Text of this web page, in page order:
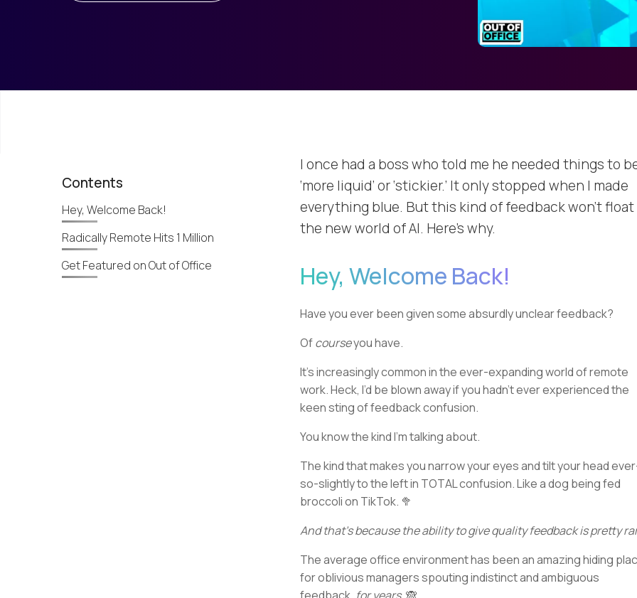
Contents
Hey, Welcome Back!
Radically Remote Hits 1 Million
Get Featured on Out of Office
I once had a boss who told me he needed things to
‘more liquid’ or ‘stickier.’ It only stopped when I made
everything blue. But this kind of feedback won’t float
the new world of AI. Here’s why.
Hey, Welcome Back!
Have you ever been given some absurdly unclear feedback?
Ofcourseyou have.
It’s increasingly common in the ever-expanding world of remote
work. Heck, I’d be blown away if you hadn’t ever experienced the
keen sting of feedback confusion.
You know the kind I’m talking about.
The kind that makes you narrow your eyes and tilt your head
so-slightly to the left in TOTAL confusion. Like a dog being fed
broccoli on TikTok. 🥦
And that’s because the ability to give quality feedback is pretty
The average office environment has been an amazing hiding
for oblivious managers spouting indistinct and ambiguous